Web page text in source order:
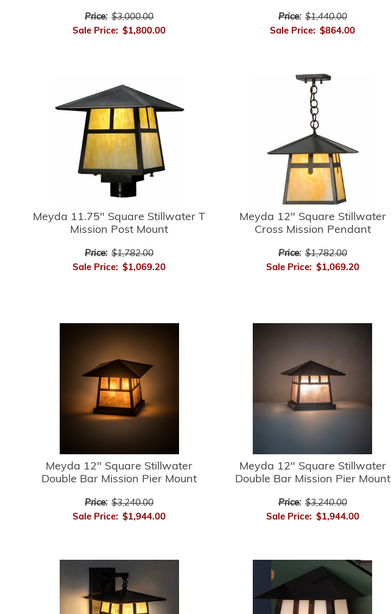
Price: $3,000.00
Sale Price: $1,800.00
Price: $1,440.00
Sale Price: $864.00
Meyda 11.75" Square Stillwater T
Mission Post Mount
Price: $1,782.00
Sale Price: $1,069.20
Meyda 12" Square Stillwater
Cross Mission Pendant
Price: $1,782.00
Sale Price: $1,069.20
Meyda 12" Square Stillwater
Double Bar Mission Pier Mount
Price: $3,240.00
Sale Price: $1,944.00
Meyda 12" Square Stillwater
Double Bar Mission Pier Mount
Price: $3,240.00
Sale Price: $1,944.00